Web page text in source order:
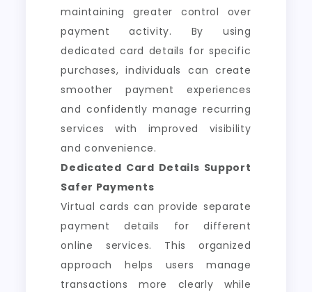
maintaining greater control over
payment activity. By using
dedicated card details for specific
purchases, individuals can create
smoother payment experiences
and confidently manage recurring
services with improved visibility
and convenience.
Dedicated Card Details Support
Safer Payments
Virtual cards can provide separate
payment details for different
online services. This organized
approach helps users manage
transactions more clearly while